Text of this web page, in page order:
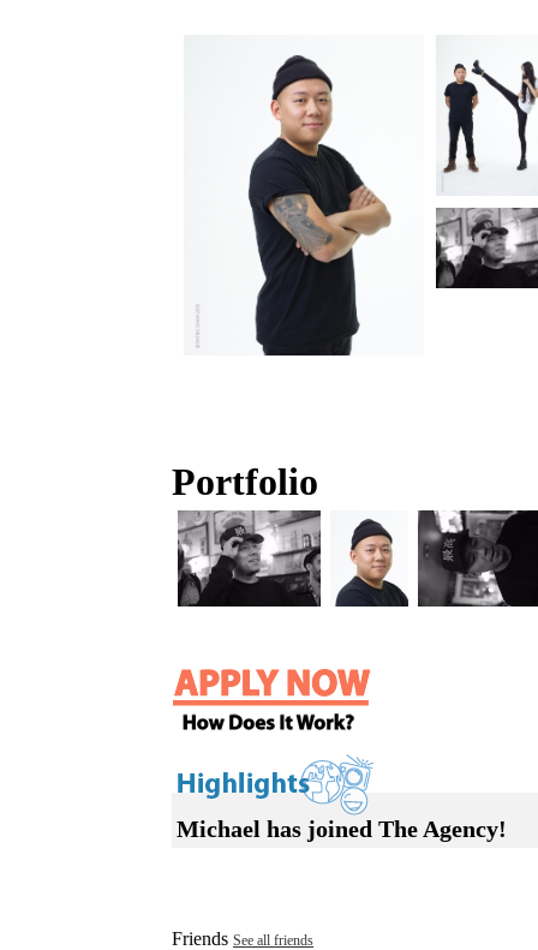
Portfolio
Michael has joined The Agency!
Friends See all friends